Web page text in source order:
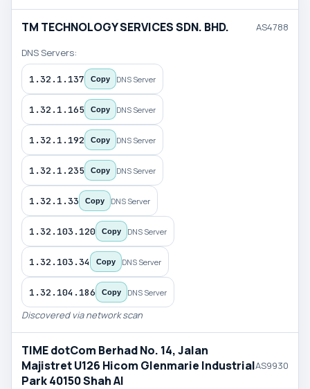
TM TECHNOLOGY SERVICES SDN. BHD. AS4788
DNS Servers:
1.32.1.137 Copy DNS Server
1.32.1.165 Copy DNS Server
1.32.1.192 Copy DNS Server
1.32.1.235 Copy DNS Server
1.32.1.33 Copy DNS Server
1.32.103.120 Copy DNS Server
1.32.103.34 Copy DNS Server
1.32.104.186 Copy DNS Server
Discovered via network scan
TIME dotCom Berhad No. 14, Jalan
Majistret U126 Hicom Glenmarie Industrial
Park 40150 Shah Al
AS9930